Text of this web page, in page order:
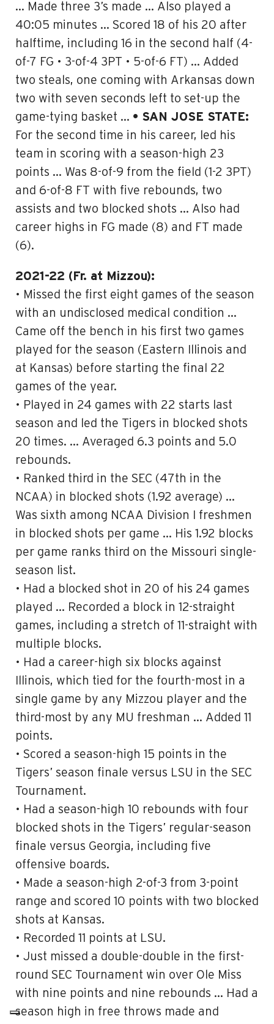
… Made three 3’s made … Also played a
40:05 minutes … Scored 18 of his 20 after
halftime, including 16 in the second half (4-
of-7 FG • 3-of-4 3PT • 5-of-6 FT) … Added
two steals, one coming with Arkansas down
two with seven seconds left to set-up the
game-tying basket … • SAN JOSE STATE:
For the second time in his career, led his
team in scoring with a season-high 23
points … Was 8-of-9 from the field (1-2 3PT)
and 6-of-8 FT with five rebounds, two
assists and two blocked shots … Also had
career highs in FG made (8) and FT made
(6).
2021-22 (Fr. at Mizzou):
• Missed the first eight games of the season
with an undisclosed medical condition …
Came off the bench in his first two games
played for the season (Eastern Illinois and
at Kansas) before starting the final 22
games of the year.
• Played in 24 games with 22 starts last
season and led the Tigers in blocked shots
20 times. … Averaged 6.3 points and 5.0
rebounds.
• Ranked third in the SEC (47th in the
NCAA) in blocked shots (1.92 average) …
Was sixth among NCAA Division I freshmen
in blocked shots per game … His 1.92 blocks
per game ranks third on the Missouri single-
season list.
• Had a blocked shot in 20 of his 24 games
played … Recorded a block in 12-straight
games, including a stretch of 11-straight with
multiple blocks.
• Had a career-high six blocks against
Illinois, which tied for the fourth-most in a
single game by any Mizzou player and the
third-most by any MU freshman … Added 11
points.
• Scored a season-high 15 points in the
Tigers’ season finale versus LSU in the SEC
Tournament.
• Had a season-high 10 rebounds with four
blocked shots in the Tigers’ regular-season
finale versus Georgia, including five
offensive boards.
• Made a season-high 2-of-3 from 3-point
range and scored 10 points with two blocked
shots at Kansas.
• Recorded 11 points at LSU.
• Just missed a double-double in the first-
round SEC Tournament win over Ole Miss
with nine points and nine rebounds … Had a
season high in free throws made and